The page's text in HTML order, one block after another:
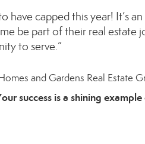
have capped this year! It’s
be part of their real estate
to serve.”
and Gardens Real Estate
success is a shining